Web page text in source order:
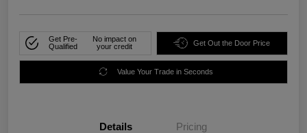
Get Pre-
Qualified
No impact on
your credit
Get Out the Door Price
Value Your Trade in Seconds
Details Pricing